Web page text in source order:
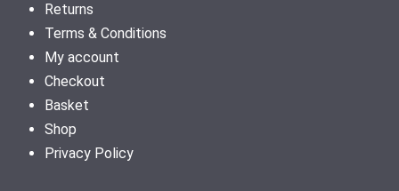
Returns
Terms & Conditions
My account
Checkout
Basket
Shop
Privacy Policy